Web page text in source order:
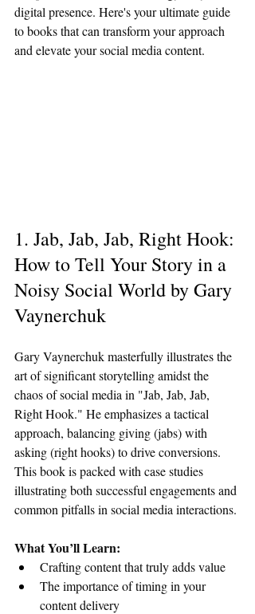
digital presence. Here's your ultimate guide
to books that can transform your approach
and elevate your social media content.
1. Jab, Jab, Jab, Right Hook:
How to Tell Your Story in a
Noisy Social World by Gary
Vaynerchuk
Gary Vaynerchuk masterfully illustrates the
art of significant storytelling amidst the
chaos of social media in "Jab, Jab, Jab,
Right Hook." He emphasizes a tactical
approach, balancing giving (jabs) with
asking (right hooks) to drive conversions.
This book is packed with case studies
illustrating both successful engagements and
common pitfalls in social media interactions.
What You’ll Learn:
Crafting content that truly adds value
The importance of timing in your
content delivery